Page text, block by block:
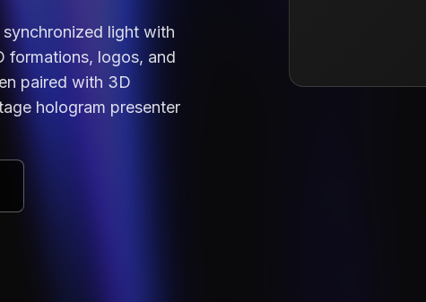
light with
formations, logos, and
paired with 3D
hologram presenter